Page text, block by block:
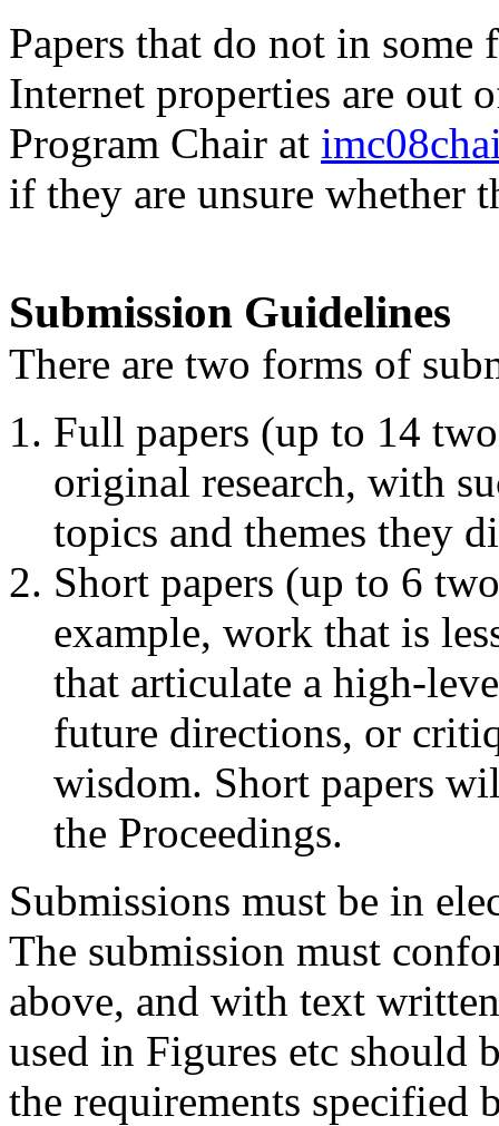
Papers that do not in some
Internet properties are out
Program Chair at
if they are unsure whether
Submission Guidelines
There are two forms of
Full papers (up to 14
original research, with
topics and themes they
Short papers (up to 6
example, work that is
that articulate a high-
future directions, or
wisdom. Short papers
the Proceedings.
Submissions must be in
The submission must
above, and with text
used in Figures etc should
the requirements specified